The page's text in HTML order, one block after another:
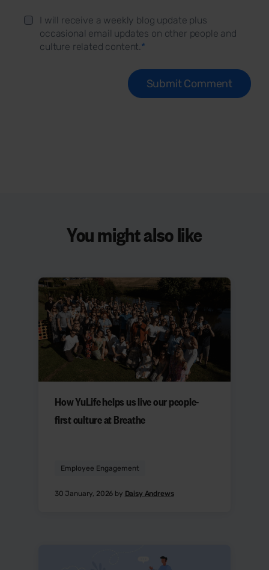
I will receive a weekly blog update plus
occasional email updates on other people and
culture related content.*
You might also like
How YuLife helps us live our people-
first culture at Breathe
Employee Engagement
30 January, 2026 by Daisy Andrews